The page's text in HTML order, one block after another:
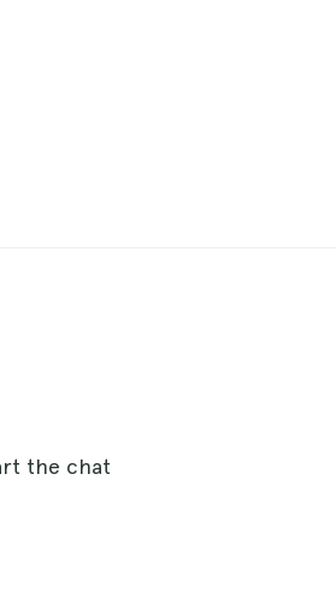
the chat